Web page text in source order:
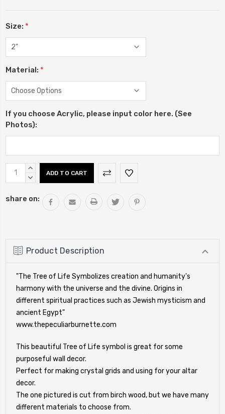
Size: *
Material: *
If you choose Acrylic, please input color here. (See
Photos):
Current
Stock:
INCREASE
QUANTITY:
DECREASE
share on:
Product Description
"The Tree of Life Symbolizes creation and humanity's
harmony with the universe and the divine. Origins in
different spiritual practices such as Jewish mysticism and
ancient Egypt"
www.thepeculiarburnette.com
This beautiful Tree of Life symbol is great for some
purposeful wall decor.
Perfect for making crystal grids and using for your altar
decor.
The one pictured is cut from birch wood, but we have many
different materials to choose from.